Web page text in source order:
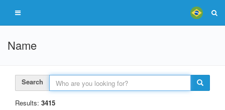
Name
Search
Results: 3415